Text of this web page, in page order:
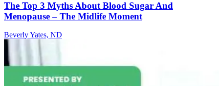
The Top 3 Myths About Blood Sugar And
Menopause – The Midlife Moment
Beverly Yates, ND